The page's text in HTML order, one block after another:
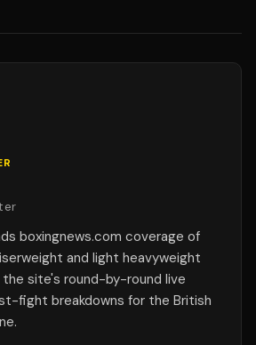
boxingnews.com coverage of
and light heavyweight
the site's round-by-round live
fight breakdowns for the British